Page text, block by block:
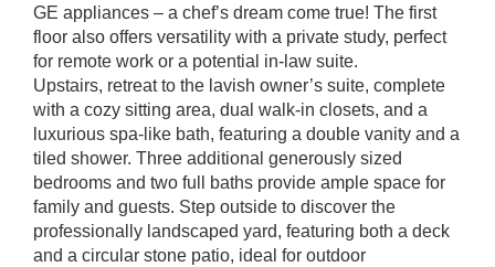
GE appliances – a chef’s dream come true! The first
floor also offers versatility with a private study, perfect
for remote work or a potential in-law suite.
Upstairs, retreat to the lavish owner’s suite, complete
with a cozy sitting area, dual walk-in closets, and a
luxurious spa-like bath, featuring a double vanity and a
tiled shower. Three additional generously sized
bedrooms and two full baths provide ample space for
family and guests. Step outside to discover the
professionally landscaped yard, featuring both a deck
and a circular stone patio, ideal for outdoor